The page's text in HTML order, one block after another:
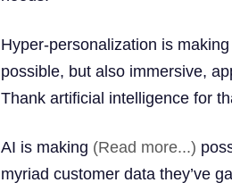
Hyper-personalization is
possible, but also immersive,
Thank artificial intelligence for
AI is making (Read more...)
myriad customer data they’ve